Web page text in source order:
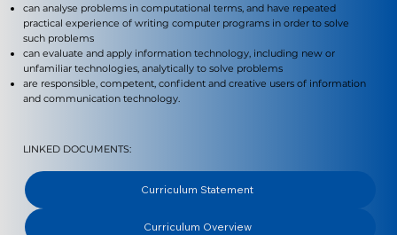
can analyse problems in computational terms, and have repeated
practical experience of writing computer programs in order to solve
such problems
can evaluate and apply information technology, including new or
unfamiliar technologies, analytically to solve problems
are responsible, competent, confident and creative users of information
and communication technology.
LINKED DOCUMENTS:
Curriculum Statement
Curriculum Overview